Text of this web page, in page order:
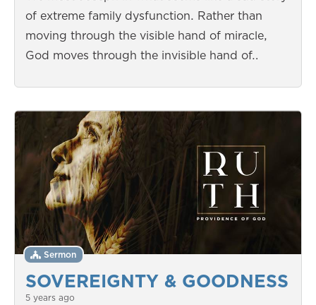
of extreme family dysfunction. Rather than
moving through the visible hand of miracle,
God moves through the invisible hand of…
SOVEREIGNTY & GOODNESS
Sermon
5 years ago